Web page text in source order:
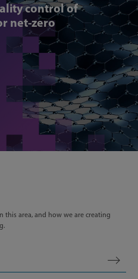
control of
net-zero
this area, and how we are creating